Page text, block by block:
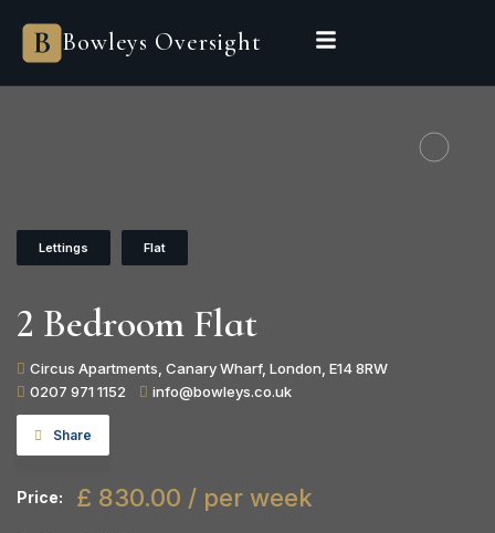
Bowleys Oversight
Lettings Flat
2 Bedroom Flat
Circus Apartments, Canary Wharf, London, E14 8RW
0207 971 1152
info@bowleys.co.uk
Share
Price: £ 830.00 / per week